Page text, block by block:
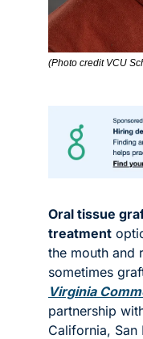
(Photo credit VCU
Oral tissue
treatment
the mouth and
sometimes
Virginia
partnership
California, San